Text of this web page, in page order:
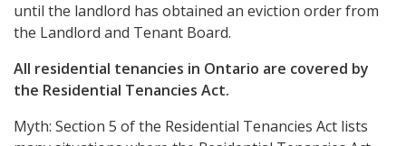
until the landlord has obtained an eviction order from
the Landlord and Tenant Board.
All residential tenancies in Ontario are covered by
the Residential Tenancies Act.
Myth: Section 5 of the Residential Tenancies Act lists